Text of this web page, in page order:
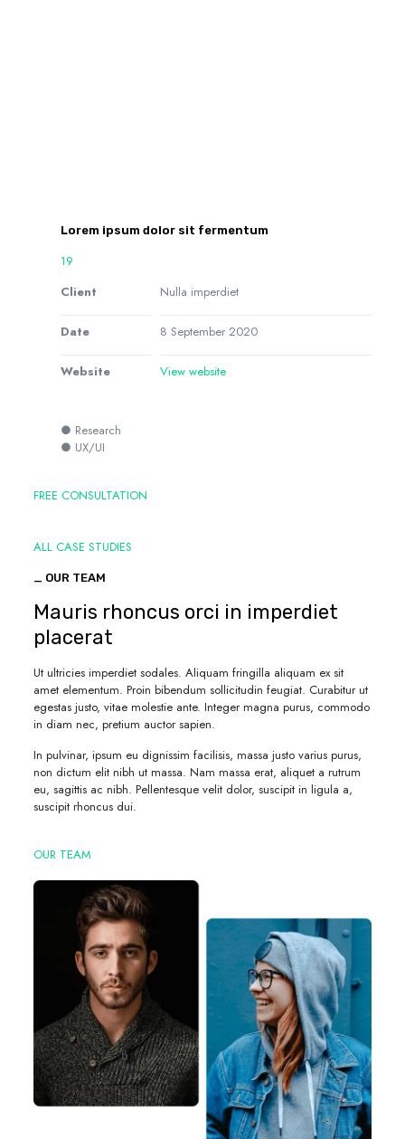
Lorem ipsum dolor sit fermentum
19
Client
Nulla imperdiet
Date 8 September 2020
Website View website
● Research
● UX/UI
FREE CONSULTATION
ALL CASE STUDIES
_ OUR TEAM
Mauris rhoncus orci in imperdiet
placerat
Ut ultricies imperdiet sodales. Aliquam fringilla aliquam ex sit
amet elementum. Proin bibendum sollicitudin feugiat. Curabitur ut
egestas justo, vitae molestie ante. Integer magna purus, commodo
in diam nec, pretium auctor sapien.
In pulvinar, ipsum eu dignissim facilisis, massa justo varius purus,
non dictum elit nibh ut massa. Nam massa erat, aliquet a rutrum
eu, sagittis ac nibh. Pellentesque velit dolor, suscipit in ligula a,
suscipit rhoncus dui.
OUR TEAM